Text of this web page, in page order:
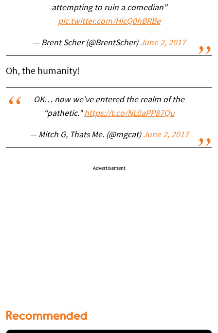
attempting to ruin a comedian"
pic.twitter.com/HicQ0hBRBe
— Brent Scher (@BrentScher) June 2, 2017
Oh, the humanity!
OK… now we’ve entered the realm of the
“pathetic."https://t.co/NL0aPP87Qu
— Mitch G, Thats Me. (@mgcat) June 2, 2017
Advertisement
Recommended